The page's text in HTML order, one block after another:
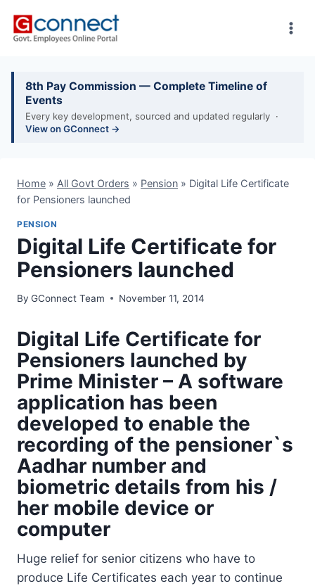
8th Pay Commission — Complete Timeline of
Events
Every key development, sourced and updated regularly ·
View on GConnect →
Home » All Govt Orders » Pension » Digital Life Certificate
for Pensioners launched
PENSION
Digital Life Certificate for
Pensioners launched
By GConnect Team November 11, 2014
Digital Life Certificate for
Pensioners launched by
Prime Minister – A software
application has been
developed to enable the
recording of the pensioner`s
Aadhar number and
biometric details from his /
her mobile device or
computer
Huge relief for senior citizens who have to
produce Life Certificates each year to continue